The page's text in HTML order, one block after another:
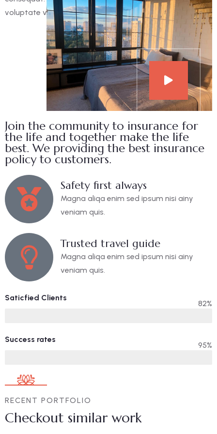
voluptate velit esse cillum dolore eu fugiat nulla pariatur.
Join the community to insurance for
the life and together make the life
best. We providing the best insurance
policy to customers.
Safety first always
Magna aliqa enim sed ipsum nisi ainy
veniam quis.
Trusted travel guide
Magna aliqa enim sed ipsum nisi ainy
veniam quis.
Saticfied Clients
82%
Success rates
95%
RECENT PORTFOLIO
Checkout similar work